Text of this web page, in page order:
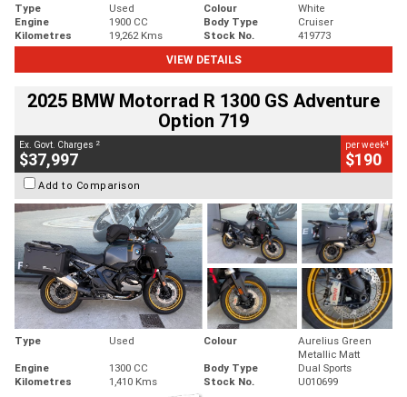
Type Used Colour
White
Engine
1900 CC Body Type
Cruiser
Kilometres
19,262 Kms Stock No.
419773
VIEW DETAILS
2025 BMW Motorrad R 1300 GS Adventure
Option 719
Ex. Govt. Charges 2
$37,997
per week4
$190
Add to Comparison
Type Used Colour
Aurelius Green
Metallic Matt
Engine
1300 CC Body Type
Dual Sports
Kilometres
1,410 Kms Stock No. U010699